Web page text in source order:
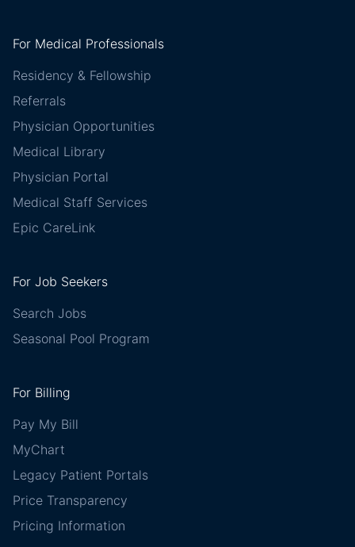
For Medical Professionals
Residency & Fellowship
Referrals
Physician Opportunities
Medical Library
Physician Portal
Medical Staff Services
Epic CareLink
For Job Seekers
Search Jobs
Seasonal Pool Program
For Billing
Pay My Bill
MyChart
Legacy Patient Portals
Price Transparency
Pricing Information